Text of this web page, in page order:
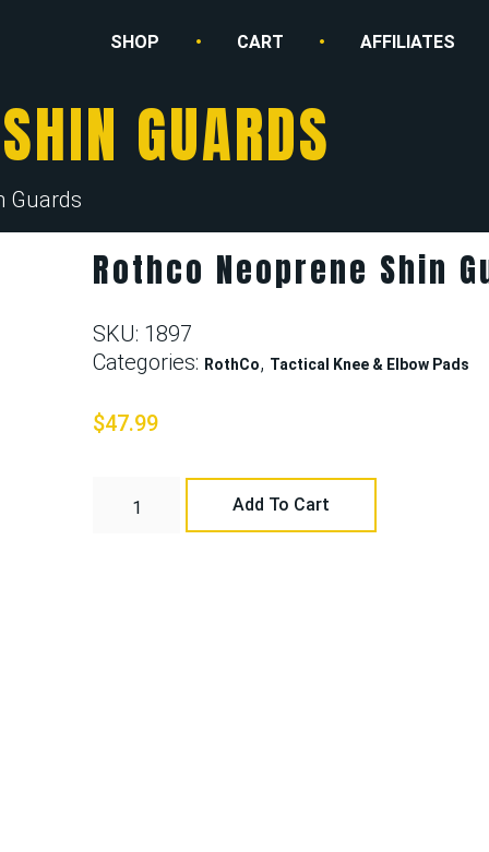
SHOP CART AFFILIATES
GUARDS
Guards
Rothco Neoprene Shin
SKU: 1897
Categories: RothCo, Tactical Knee & Elbow Pads
$47.99
Add To Cart